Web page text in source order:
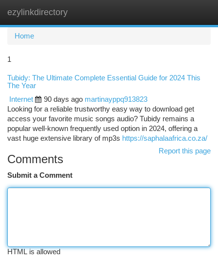
ezylinkdirectory
Home
1
Tubidy: The Ultimate Complete Essential Guide for 2024 This
The Year
Internet
90 days ago martinayppq913823
Looking for a reliable trustworthy easy way to download get
access your favorite music songs audio? Tubidy remains a
popular well-known frequently used option in 2024, offering a
vast huge extensive library of mp3s https://saphalaafrica.co.za/
Report this page
Comments
Submit a Comment
HTML is allowed